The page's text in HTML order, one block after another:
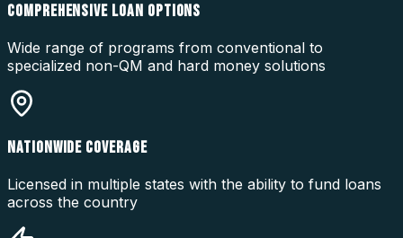
COMPREHENSIVE LOAN OPTIONS
Wide range of programs from conventional to
specialized non-QM and hard money solutions
NATIONWIDE COVERAGE
Licensed in multiple states with the ability to fund loans
across the country